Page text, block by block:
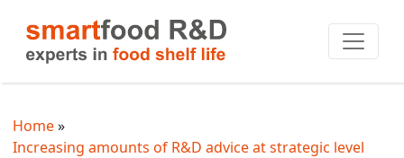
Home
Increasing amounts of R&D advice at strategic level